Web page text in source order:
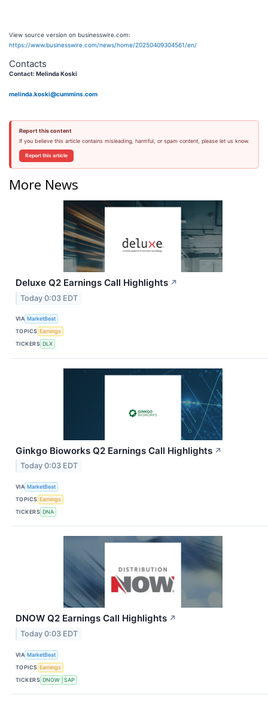
View source version on businesswire.com:
https://www.businesswire.com/news/home/20250409304561/en/
Contacts
Contact: Melinda Koski
melinda.koski@cummins.com
Report this content
If you believe this article contains misleading, harmful, or spam content, please let us know.
Report this article
More News
Deluxe Q2 Earnings Call Highlights ↗
Today 0:03 EDT
VIA MarketBeat
TOPICS Earnings
TICKERS DLX
Ginkgo Bioworks Q2 Earnings Call Highlights ↗
Today 0:03 EDT
VIA MarketBeat
TOPICS Earnings
TICKERS DNA
DNOW Q2 Earnings Call Highlights ↗
Today 0:03 EDT
VIA MarketBeat
TOPICS Earnings
TICKERS DNOW SAP